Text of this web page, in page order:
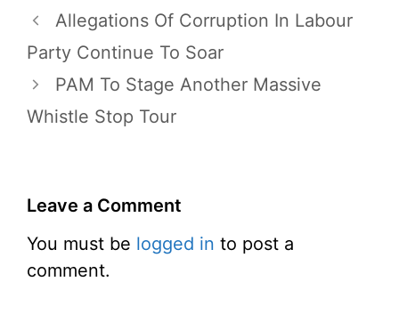
Allegations Of Corruption In Labour
Party Continue To Soar
PAM To Stage Another Massive
Whistle Stop Tour
Leave a Comment
You must be logged in to post a
comment.